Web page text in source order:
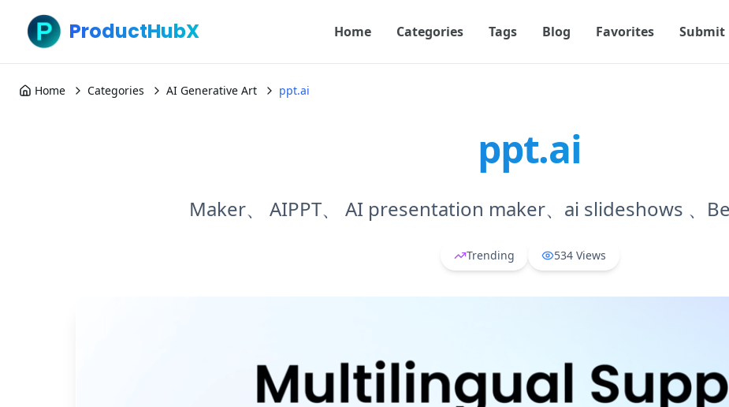
ProductHubX Home Categories Tags Blog Favorites Submit
Home Categories AI Generative Art ppt.ai
ppt.ai
Maker、 AIPPT、 AI presentation maker、ai slideshows 、
Trending 534 Views